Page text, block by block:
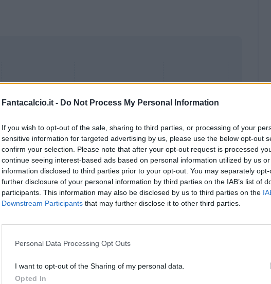
Fantacalcio.it - Do Not Process My Personal Information
If you wish to opt-out of the sale, sharing to third parties, or processing of your
sensitive information for targeted advertising by us, please use the below opt-out
confirm your selection. Please note that after your opt-out request is processed
continue seeing interest-based ads based on personal information utilized by us
information disclosed to third parties prior to your opt-out. You may separately
further disclosure of your personal information by third parties on the IAB’s list of
participants. This information may also be disclosed by us to third parties on the
Downstream Participants that may further disclose it to other third parties.
Personal Data Processing Opt Outs
I want to opt-out of the Sharing of my personal data.
Opted In
Bonus Malus Presenze a voto